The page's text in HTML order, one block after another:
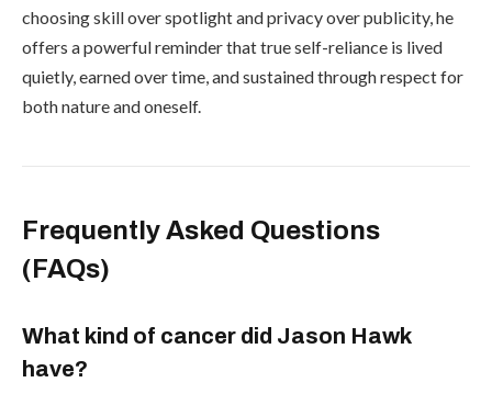
choosing skill over spotlight and privacy over publicity, he
offers a powerful reminder that true self-reliance is lived
quietly, earned over time, and sustained through respect for
both nature and oneself.
Frequently Asked Questions
(FAQs)
What kind of cancer did Jason Hawk
have?